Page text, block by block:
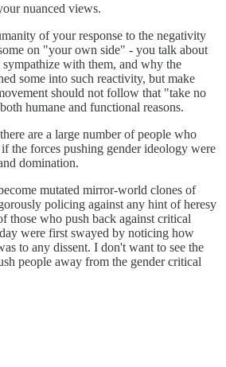
nuanced views.
of your response to the negativity
on "your own side" - you talk about
with them, and why the
some into such reactivity, but make
should not follow that "take no
humane and functional reasons.
are a large number of people who
the forces pushing gender ideology were
domination.
mutated mirror-world clones of
policing against any hint of heresy
those who push back against critical
were first swayed by noticing how
to any dissent. I don't want to see the
people away from the gender critical